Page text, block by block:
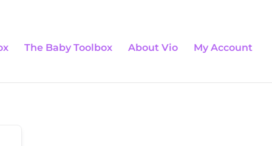
The Baby Toolbox About Vio My Account